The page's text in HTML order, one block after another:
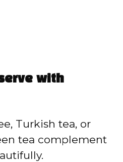
with
Turkish tea, or
tea complement